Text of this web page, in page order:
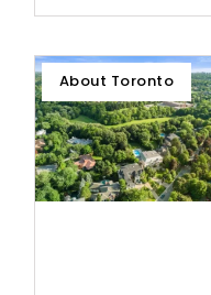
About Toronto